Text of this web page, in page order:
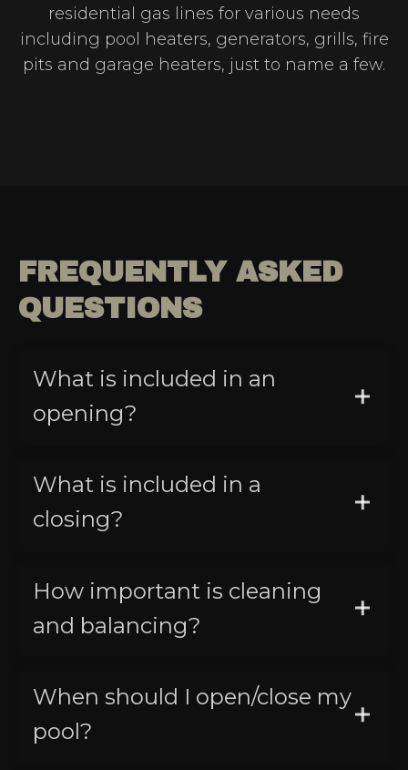
residential gas lines for various needs
including pool heaters, generators, grills, fire
pits and garage heaters, just to name a few.
FREQUENTLY ASKED
QUESTIONS
What is included in an
opening?
What is included in a
closing?
How important is cleaning
and balancing?
When should I open/close my
pool?